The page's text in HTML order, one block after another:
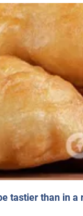
tastier than in a